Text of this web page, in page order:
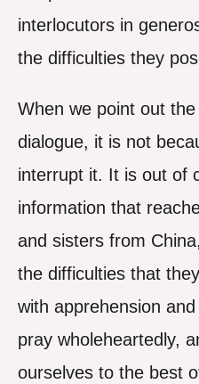
interlocutors in
the difficulties they
When we point out
dialogue, it is not
interrupt it. It is out of
information that
and sisters from
the difficulties that
with apprehension
pray wholeheartedly,
ourselves to the best